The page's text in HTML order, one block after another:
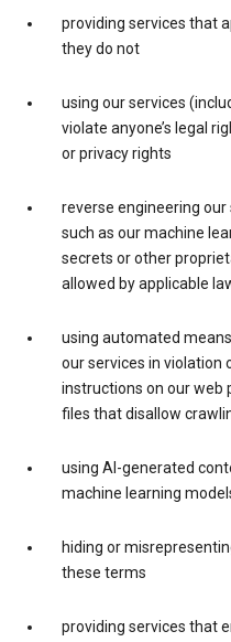
providing services that
they do not
using our services
violate anyone’s legal
or privacy rights
reverse engineering our
such as our machine
secrets or other
allowed by applicable
using automated
our services in violation
instructions on our web
files that disallow
using AI-generated
machine learning
hiding or
these terms
providing services that